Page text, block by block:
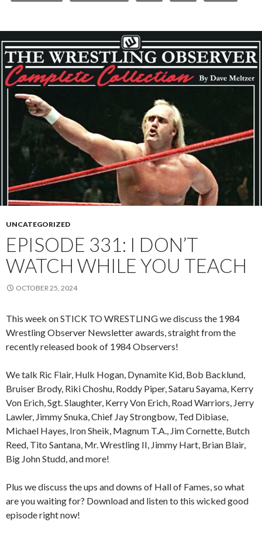
UNCATEGORIZED
EPISODE 331: I DON’T
WATCH WHILE YOU TEACH
OCTOBER 25, 2024
This week on STICK TO WRESTLING we discuss the 1984
Wrestling Observer Newsletter awards, straight from the
recently released book of 1984 Observers!
We talk Ric Flair, Hulk Hogan, Dynamite Kid, Bob Backlund,
Bruiser Brody, Riki Choshu, Roddy Piper, Sataru Sayama, Kerry
Von Erich, Sgt. Slaughter, Kerry Von Erich, Road Warriors, Jerry
Lawler, Jimmy Snuka, Chief Jay Strongbow, Ted Dibiase,
Michael Hayes, Iron Sheik, Magnum T.A., Jim Cornette, Butch
Reed, Tito Santana, Mr. Wrestling II, Jimmy Hart, Brian Blair,
Big John Studd, and more!
Plus we discuss the ups and downs of Hall of Fames, so what
are you waiting for? Download and listen to this wicked good
episode right now!